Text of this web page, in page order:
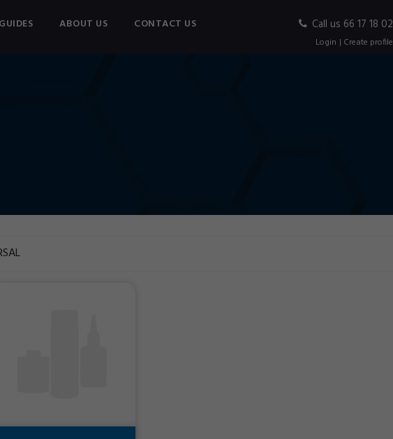
GUIDES ABOUT US CONTACT US Call us 66 17 18 02
Login | Create profile